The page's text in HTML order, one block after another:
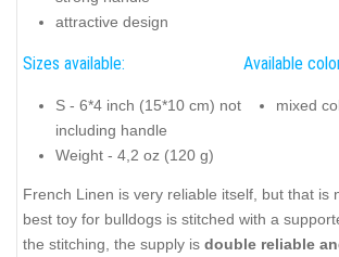
attractive design
Sizes available:
S - 6*4 inch (15*10 cm) not
including handle
Weight - 4,2 oz (120 g)
Available
mixed
French Linen is very reliable itself, but that is
best toy for bulldogs is stitched with a
the stitching, the supply is double reliable